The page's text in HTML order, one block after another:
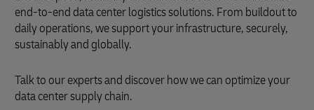
end-to-end data center logistics solutions. From buildout to
daily operations, we support your infrastructure, securely,
sustainably and globally.
Talk to our experts and discover how we can optimize your
data center supply chain.